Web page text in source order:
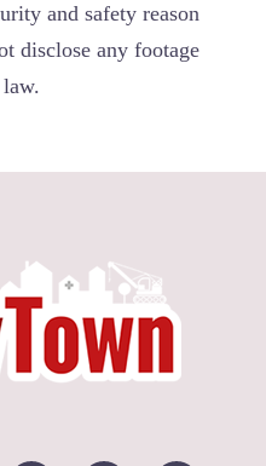
and safety reason
disclose any footage